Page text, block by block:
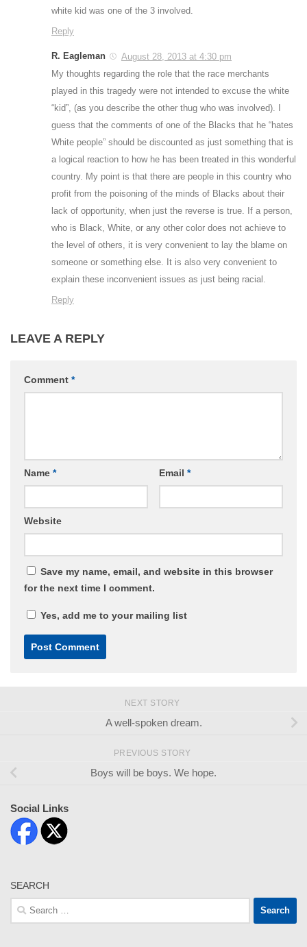
white kid was one of the 3 involved.
Reply
R. Eagleman
August 28, 2013 at 4:30 pm
My thoughts regarding the role that the race merchants
played in this tragedy were not intended to excuse the white
“kid”, (as you describe the other thug who was involved). I
guess that the comments of one of the Blacks that he “hates
White people” should be discounted as just something that is
a logical reaction to how he has been treated in this wonderful
country. My point is that there are people in this country who
profit from the poisoning of the minds of Blacks about their
lack of opportunity, when just the reverse is true. If a person,
who is Black, White, or any other color does not achieve to
the level of others, it is very convenient to lay the blame on
someone or something else. It is also very convenient to
explain these inconvenient issues as just being racial.
Reply
LEAVE A REPLY
Comment *
Name * Email *
Website
Save my name, email, and website in this browser
for the next time I comment.
Yes, add me to your mailing list
NEXT STORY
A well-spoken dream.
PREVIOUS STORY
Boys will be boys. We hope.
Social Links
SEARCH
Search
for: